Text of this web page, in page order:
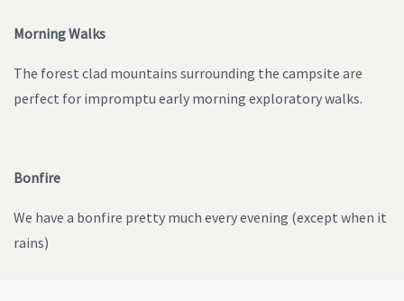
Morning Walks
The forest clad mountains surrounding the campsite are
perfect for impromptu early morning exploratory walks.
Bonfire
We have a bonfire pretty much every evening (except when it
rains)